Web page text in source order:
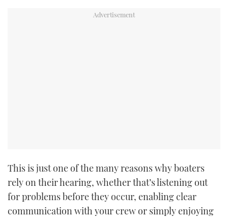
This is just one of the many reasons why boaters
rely on their hearing, whether that’s listening out
for problems before they occur, enabling clear
communication with your crew or simply enjoying